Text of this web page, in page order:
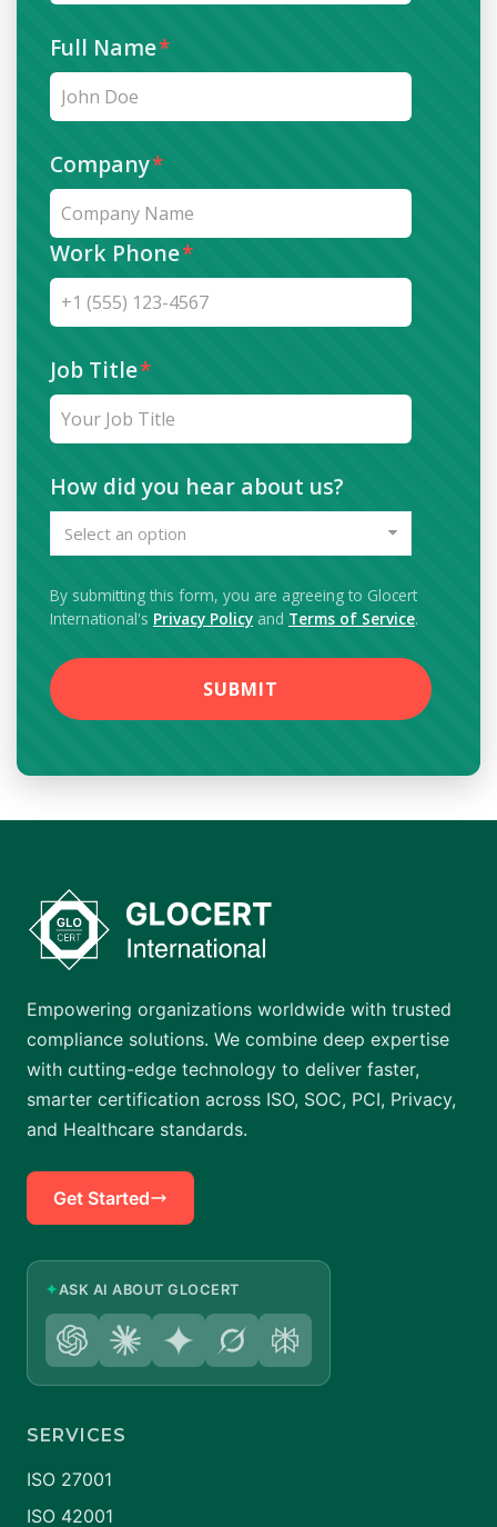
Full Name*
Company*
Work Phone*
Job Title*
How did you hear about us?
Select an option
By submitting this form, you are agreeing to Glocert
International's Privacy Policy and Terms of Service.
SUBMIT
Empowering organizations worldwide with trusted
compliance solutions. We combine deep expertise
with cutting-edge technology to deliver faster,
smarter certification across ISO, SOC, PCI, Privacy,
and Healthcare standards.
Get Started
✦ASK AI ABOUT GLOCERT
SERVICES
ISO 27001
ISO 42001